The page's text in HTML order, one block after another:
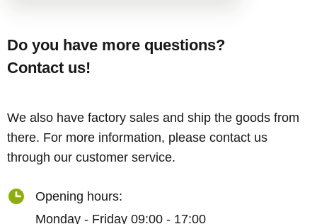
Do you have more questions?
Contact us!
We also have factory sales and ship the goods from
there. For more information, please contact us
through our customer service.
Opening hours:
Monday - Friday 09:00 - 17:00